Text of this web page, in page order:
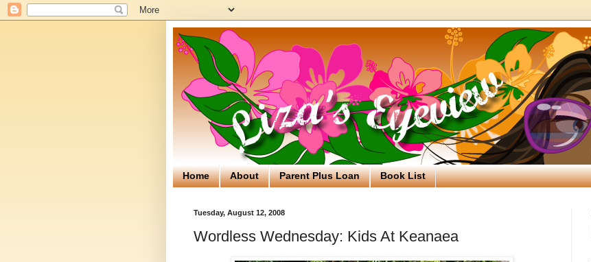
Home About Parent Plus Loan Book List
Tuesday, August 12, 2008
Wordless Wednesday: Kids At Keanaea